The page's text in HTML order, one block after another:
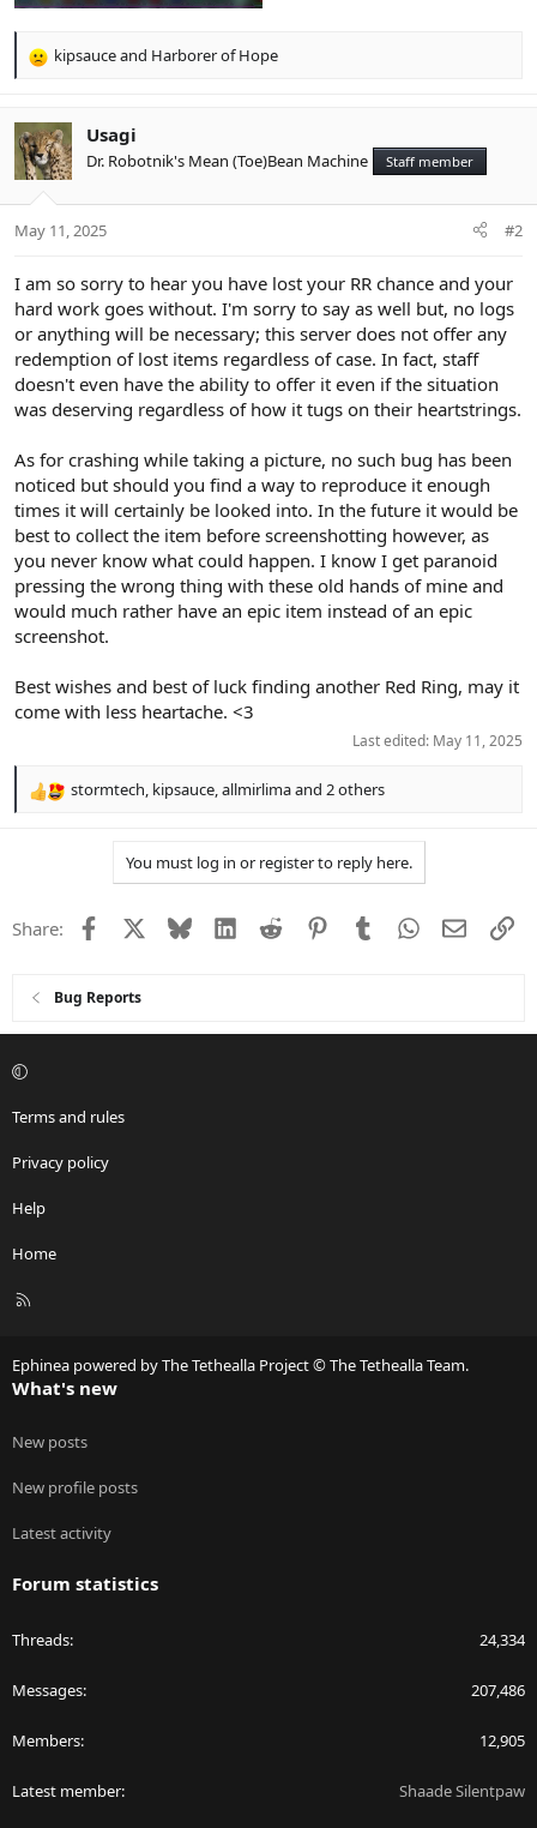
R
c
t
i
s
kipsauceand Harborer of Hope
Usagi
Dr. Robotnik's Mean (Toe)Bean Machine Staff member
May 11, 2025 #2
I am so sorry to hear you have lost your RR chance and your
hard work goes without. I'm sorry to say as well but, no logs
or anything will be necessary; this server does not offer any
redemption of lost items regardless of case. In fact, staff
doesn't even have the ability to offer it even if the situation
was deserving regardless of how it tugs on their heartstrings.
As for crashing while taking a picture, no such bug has been
noticed but should you find a way to reproduce it enough
times it will certainly be looked into. In the future it would be
best to collect the item before screenshotting however, as
you never know what could happen. I know I get paranoid
pressing the wrong thing with these old hands of mine and
would much rather have an epic item instead of an epic
screenshot.
Best wishes and best of luck finding another Red Ring, may it
come with less heartache. <3
Last edited: May 11, 2025
R
o
stormtech, kipsauce,allmirlimaand 2 others
You must log in or register to reply here.
Share: Facebook Bluesky LinkedIn
Reddit PinterestTumblrWhatsApp
Email
Bug Reports
Terms and rules
Privacy policy
Help
Home
R
Ephinea powered by The Tethealla Project © The Tethealla Team.
What's new
New posts
New profile posts
Latest activity
Forum statistics
Threads 24,334
Messages 207,486
Members 12,905
Latest member Shaade Silentpaw